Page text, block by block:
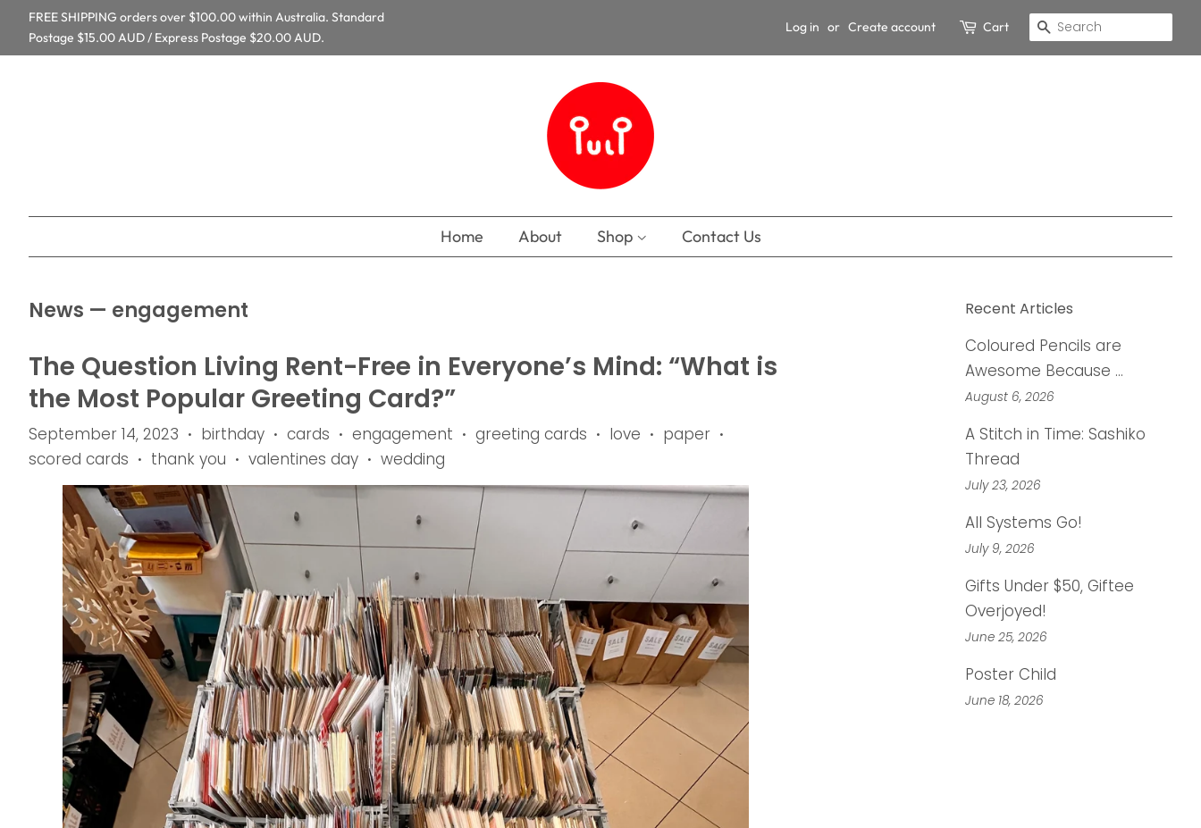
FREE SHIPPING orders over $100.00 within Australia. Standard
Postage $15.00 AUD / Express Postage $20.00 AUD.
Log in or Create account Cart Search
Home About Shop Contact Us
News — engagement
The Question Living Rent-Free in Everyone’s Mind: “What is
the Most Popular Greeting Card?”
September 14, 2023 • birthday • cards • engagement • greeting cards • love • paper •
scored cards • thank you • valentines day • wedding
Recent Articles
Coloured Pencils are
Awesome Because …
August 6, 2026
A Stitch in Time: Sashiko
Thread
July 23, 2026
All Systems Go!
July 9, 2026
Gifts Under $50, Giftee
Overjoyed!
June 25, 2026
Poster Child
June 18, 2026